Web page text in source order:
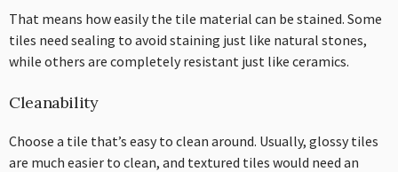
That means how easily the tile material can be stained. Some
tiles need sealing to avoid staining just like natural stones,
while others are completely resistant just like ceramics.
Cleanability
Choose a tile that’s easy to clean around. Usually, glossy tiles
are much easier to clean, and textured tiles would need an